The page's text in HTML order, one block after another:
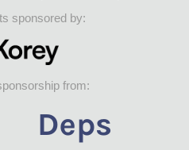
sponsored by:
from: